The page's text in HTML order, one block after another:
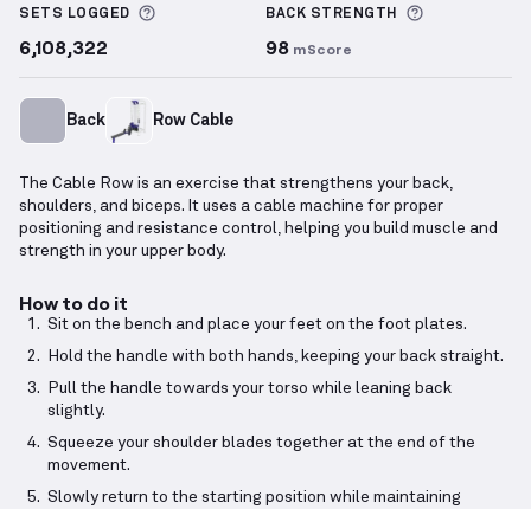
SETS LOGGED More information about Sets Logged
6,108,322
BACK STRENGTH More
98 mScore
Back Row Cable
The Cable Row is an exercise that strengthens your back,
shoulders, and biceps. It uses a cable machine for proper
positioning and resistance control, helping you build muscle and
strength in your upper body.
How to do it
Sit on the bench and place your feet on the foot plates.
Hold the handle with both hands, keeping your back straight.
Pull the handle towards your torso while leaning back
slightly.
Squeeze your shoulder blades together at the end of the
movement.
Slowly return to the starting position while maintaining